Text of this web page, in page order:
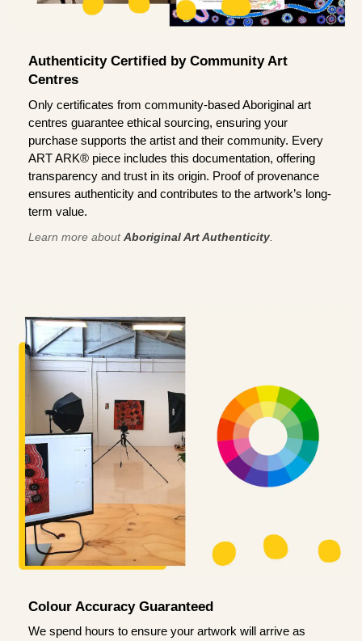
Authenticity Certified by Community Art
Centres
Only certificates from community-based Aboriginal art
centres guarantee ethical sourcing, ensuring your
purchase supports the artist and their community. Every
ART ARK® piece includes this documentation, offering
transparency and trust in its origin. Proof of provenance
ensures authenticity and contributes to the artwork’s long-
term value.
Learn more aboutAboriginal Art Authenticity
Colour Accuracy Guaranteed
We spend hours to ensure your artwork will arrive as